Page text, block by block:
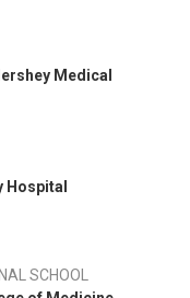
Medical
Hospital
SCHOOL